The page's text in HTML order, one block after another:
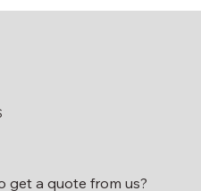
get a quote from us?